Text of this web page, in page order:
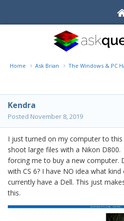
Home Ask Brian The Windows & PC
Kendra
Posted November 8, 2019
I just turned on my computer to this
shoot large files with a Nikon
forcing me to buy a new computer.
with CS 6? I have NO idea what
currently have a Dell. This just
this.